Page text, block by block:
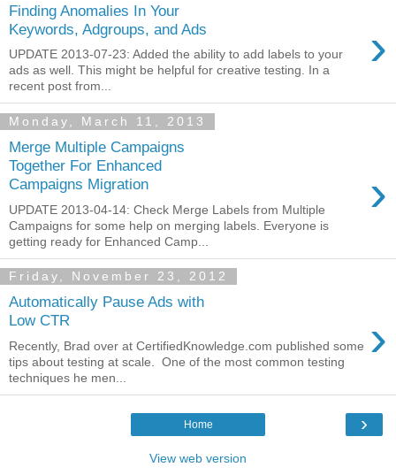
Finding Anomalies In Your
Keywords, Adgroups, and Ads
›
UPDATE 2013-07-23: Added the ability to add labels to your
ads as well. This might be helpful for creative testing. In a
recent post from...
Monday, March 11, 2013
Merge Multiple Campaigns
Together For Enhanced
Campaigns Migration
›
UPDATE 2013-04-14: Check Merge Labels from Multiple
Campaigns for some help on merging labels. Everyone is
getting ready for Enhanced Camp...
Friday, November 23, 2012
Automatically Pause Ads with
Low CTR
›
Recently, Brad over at CertifiedKnowledge.com published some
tips about testing at scale. One of the most common testing
techniques he men...
›
Home
View web version